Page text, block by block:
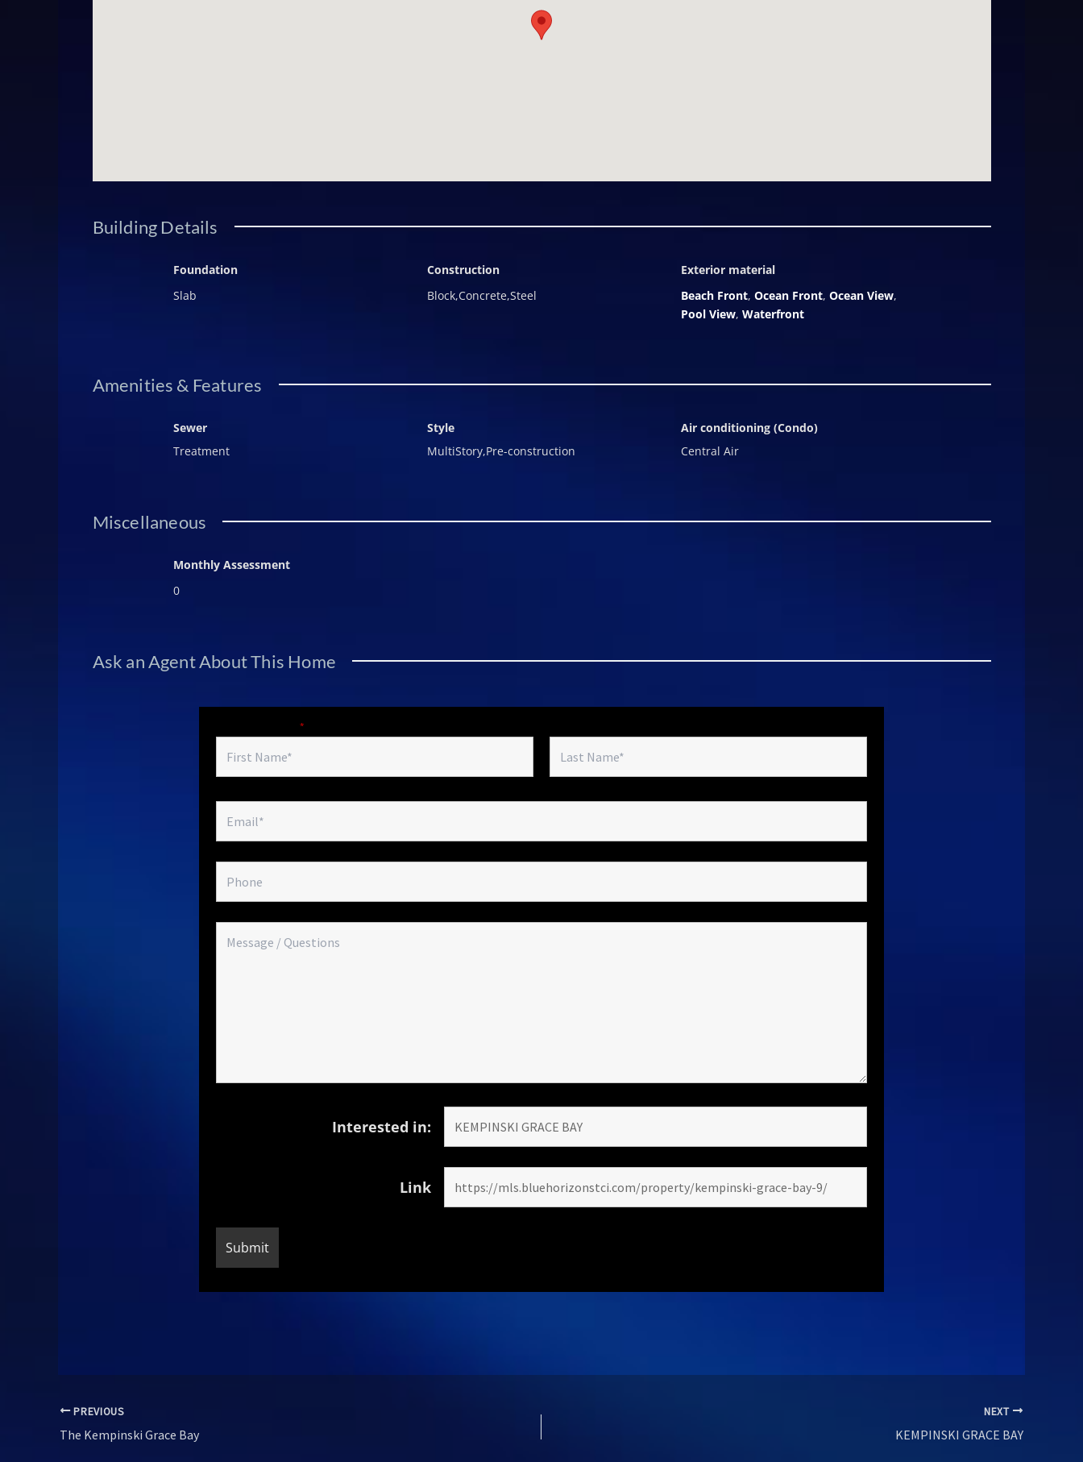
wellness facilities, dining, and beachfront services. With a 125-year legacy as Europeâs most prestigious hotel group, Kempinski
continues to define excellence in hospitality. The debut of The Kempinski, Grace Bay represents a once-in-a-generation opportunity to
Building Details
Foundation
Slab
Construction
Block,Concrete,Steel
Exterior material
Beach Front, Ocean Front, Ocean View,
Pool View, Waterfront
Amenities & Features
Sewer
Treatment
Style
MultiStory,Pre-construction
Air conditioning (Condo)
Central Air
Miscellaneous
Monthly Assessment
0
Ask an Agent About This Home
*
Interested in:
Link
PREVIOUS
The Kempinski Grace Bay
NEXT
KEMPINSKI GRACE BAY